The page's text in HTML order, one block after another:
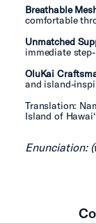
Breathable
comfortable
Unmatched
immediate
OluKai
and island-
Translation:
Island of
Enunciation: